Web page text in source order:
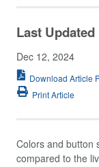
Last Updated
Dec 12, 2024
Download Article
Print Article
Colors and button
compared to the